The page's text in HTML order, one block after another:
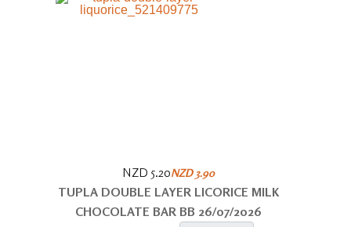
NZD 5.20NZD 3.90
TUPLA DOUBLE LAYER LICORICE MILK
CHOCOLATE BAR BB 26/07/2026